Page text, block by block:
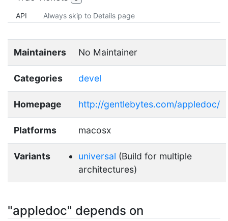
API Always skip to Details page
Maintainers No Maintainer
Categories devel
Homepage http://gentlebytes.com/appledoc/
Platforms macosx
Variants universal (Build for multiple
architectures)
"appledoc" depends on